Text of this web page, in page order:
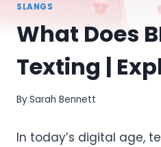
SLANGS
What Does
Texting |
BySarah Bennett
In today’s digital age,